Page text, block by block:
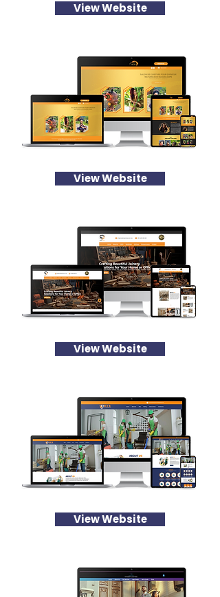
View Website
View Website
View Website
View Website